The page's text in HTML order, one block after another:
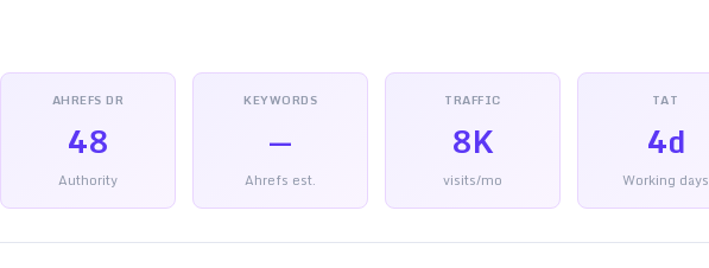
AHREFS DR
48
Authority
KEYWORDS
—
Ahrefs est.
TRAFFIC
8K
visits/mo
TAT
4d
Working days